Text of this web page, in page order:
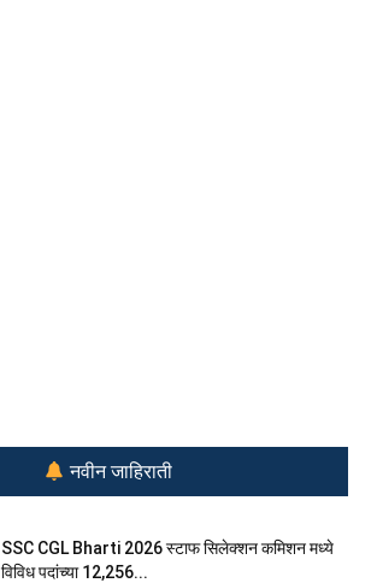
नवीन जाहिराती
SSC CGL Bharti 2026 स्टाफ सिलेक्शन कमिशन मध्ये
विविध पदांच्या 12,256...